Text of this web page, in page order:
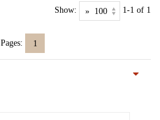
Show: 1-1 of 1
Pages: 1